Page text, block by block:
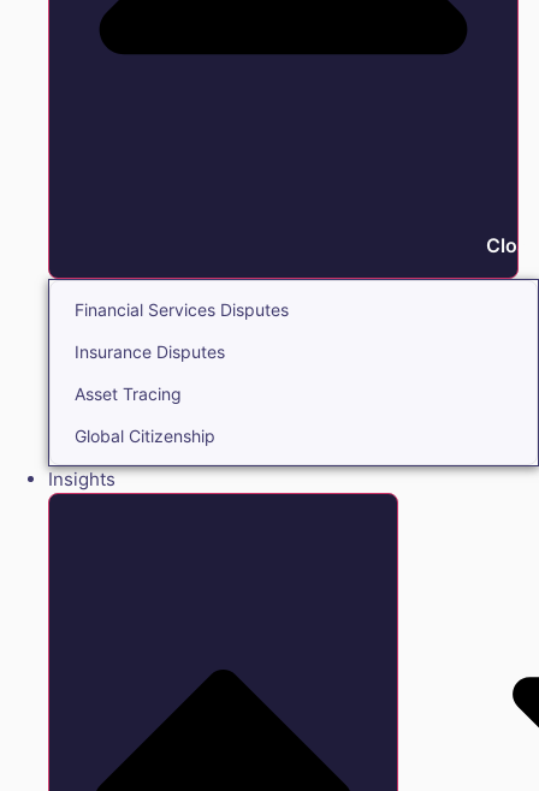
Financial Services Disputes
Insurance Disputes
Asset Tracing
Global Citizenship
Insights